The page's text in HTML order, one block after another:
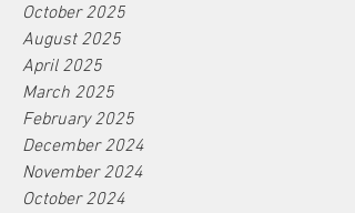
October 2025
August 2025
April 2025
March 2025
February 2025
December 2024
November 2024
October 2024